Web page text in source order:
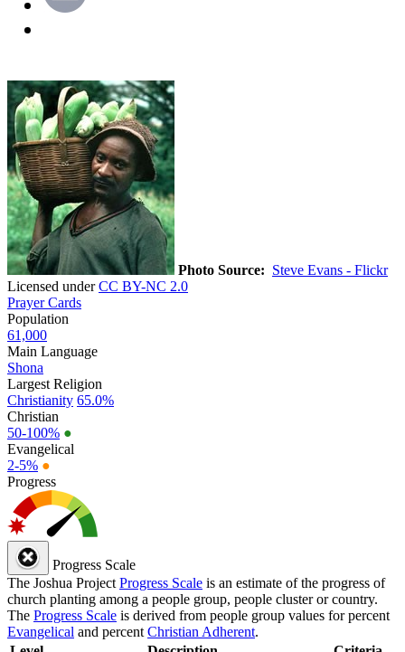
Photo Source: Steve Evans - Flickr
Licensed underCC BY-NC 2.0
Prayer Cards
Population
61,000
Main Language
Shona
Largest Religion
Christianity 65.0%
Christian
50-100% ●
Evangelical
2-5% ●
Progress
Progress Scale
The Joshua Project Progress Scale is an estimate of the progress of
church planting among a people group, people cluster or country.
The Progress Scale is derived from people group values for percent
Evangelical and percent Christian Adherent.